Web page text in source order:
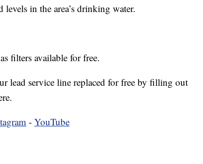
in the area’s drinking water.
filters available for free.
lead service line replaced for free by filling out
- YouTube